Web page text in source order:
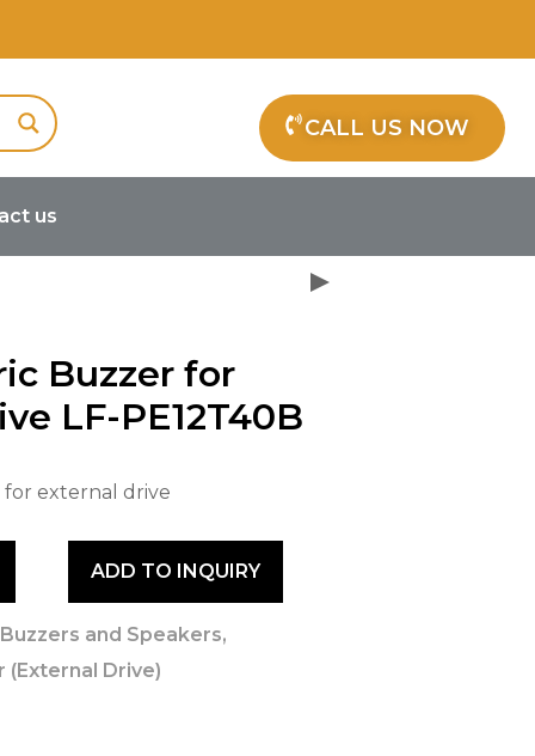
CALL US NOW
us
Buzzer for
LF-PE12T40B
external drive
ADD TO INQUIRY
Buzzers and Speakers,
Drive)